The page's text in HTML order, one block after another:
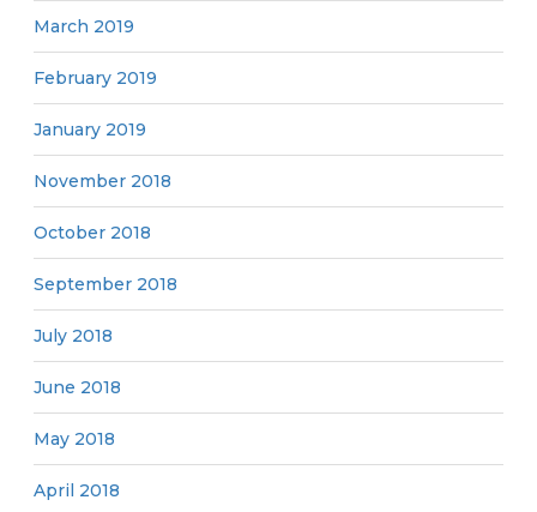
March 2019
February 2019
January 2019
November 2018
October 2018
September 2018
July 2018
June 2018
May 2018
April 2018